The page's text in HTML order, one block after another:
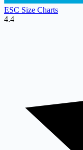
ESC Size Charts
4.4